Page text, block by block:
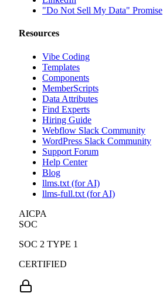
"Do Not Sell My Data" Promise
Resources
Vibe Coding
Templates
Components
MemberScripts
Data Attributes
Find Experts
Hiring Guide
Webflow Slack Community
WordPress Slack Community
Support Forum
Help Center
Blog
llms.txt (for AI)
llms-full.txt (for AI)
AICPA
SOC
SOC 2 TYPE 1
CERTIFIED